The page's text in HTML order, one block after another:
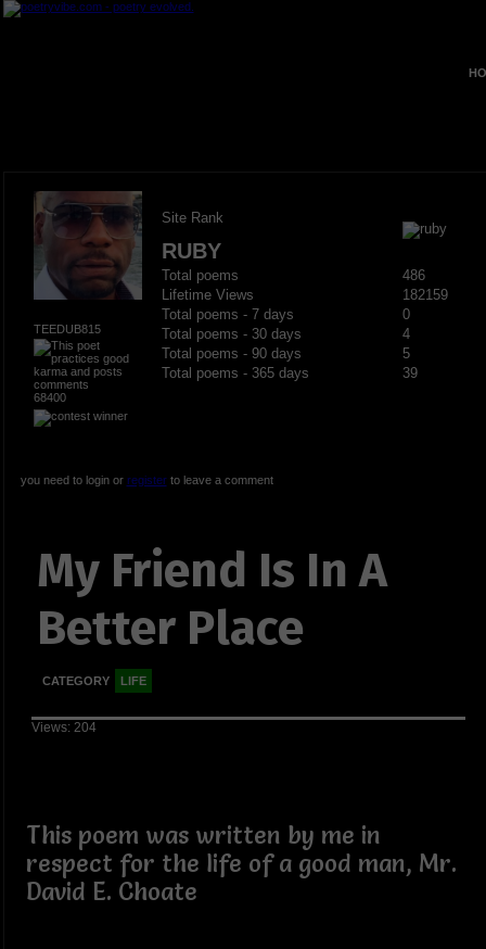
TEEDUB815
68400
Site Rank
RUBY
Total poems
486
Lifetime Views
182159
Total poems - 7 days
0
Total poems - 30 days
4
Total poems - 90 days
5
Total poems - 365 days
39
you need to login or registerto leave a comment
My Friend Is In A
Better Place
CATEGORY LIFE
Views: 204
This poem was written by me in
respect for the life of a good man, Mr.
David E. Choate